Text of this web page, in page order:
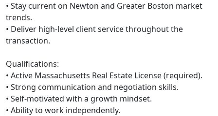
• Stay current on Newton and Greater Boston market
trends.
• Deliver high-level client service throughout the
transaction.
Qualifications:
• Active Massachusetts Real Estate License (required).
• Strong communication and negotiation skills.
• Self-motivated with a growth mindset.
• Ability to work independently.